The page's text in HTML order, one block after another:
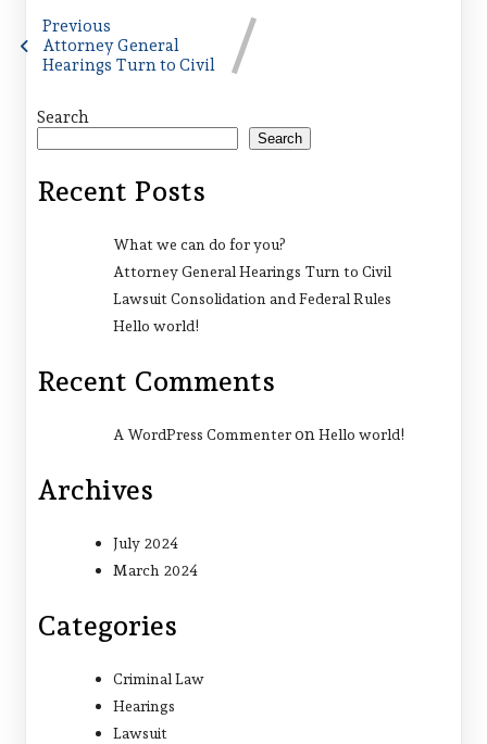
Previous
Attorney General
Hearings Turn to Civil
Search
Search
Recent Posts
What we can do for you?
Attorney General Hearings Turn to Civil
Lawsuit Consolidation and Federal Rules
Hello world!
Recent Comments
A WordPress CommenteronHello world!
Archives
July 2024
March 2024
Categories
Criminal Law
Hearings
Lawsuit